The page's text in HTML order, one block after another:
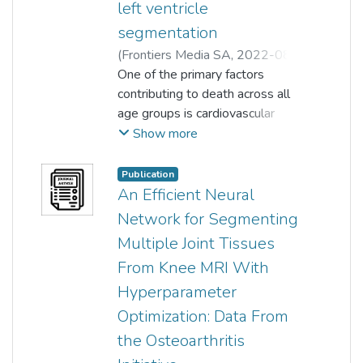
left ventricle
segmentation
(Frontiers Media SA, 2022-08-
25) Muhammad Ali Shoaib
Khin Wee Lai; Joon Huang Chuah
Hum Yan Chai ;Raza Ali;
Samiappan Dhanalakshmi
One of the primary factors
contributing to death across all
age groups is cardiovascular
disease. In the analysis of heart
ventricle (LV) from 2D
echocardiographic images is a
common medical procedure for
heart patients. Consistent and
accurate segmentation of the LV
exerts significant impact on the
understanding of the normal
anatomy of the heart, as well as
the ability to distinguish the
aberrant or diseased structure of
Show more
Publication
An Efficient Neural
Network for Segmenting
Multiple Joint Tissues
From Knee MRI With
Hyperparameter
Optimization: Data From
the Osteoarthritis